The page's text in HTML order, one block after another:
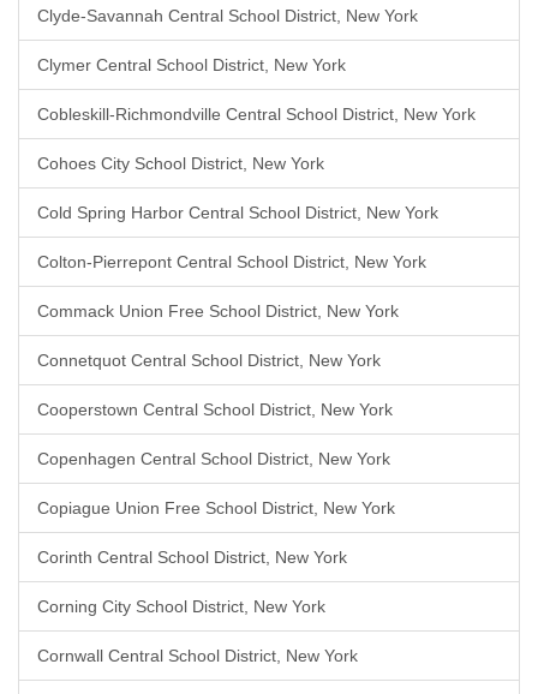
Clyde-Savannah Central School District, New York
Clymer Central School District, New York
Cobleskill-Richmondville Central School District, New York
Cohoes City School District, New York
Cold Spring Harbor Central School District, New York
Colton-Pierrepont Central School District, New York
Commack Union Free School District, New York
Connetquot Central School District, New York
Cooperstown Central School District, New York
Copenhagen Central School District, New York
Copiague Union Free School District, New York
Corinth Central School District, New York
Corning City School District, New York
Cornwall Central School District, New York